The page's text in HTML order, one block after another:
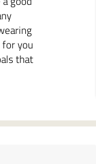
you
that